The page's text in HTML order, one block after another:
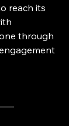
reach its
through